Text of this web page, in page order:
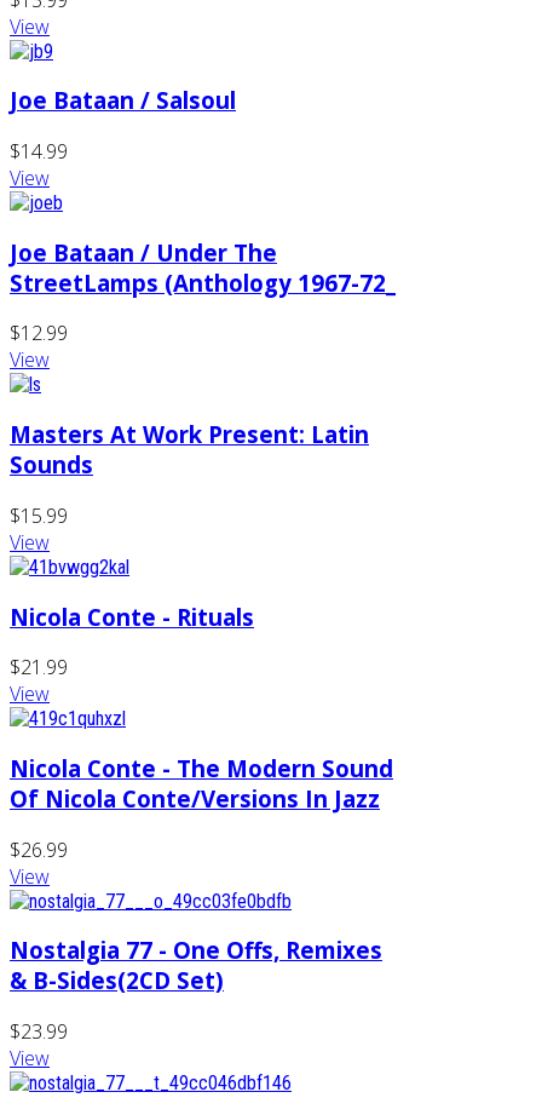
View
Joe Bataan / Salsoul
$14.99
View
Joe Bataan / Under The
StreetLamps (Anthology 1967-72_
$12.99
View
Masters At Work Present: Latin
Sounds
$15.99
View
Nicola Conte - Rituals
$21.99
View
Nicola Conte - The Modern Sound
Of Nicola Conte/Versions In Jazz
$26.99
View
Nostalgia 77 - One Offs, Remixes
& B-Sides(2CD Set)
$23.99
View